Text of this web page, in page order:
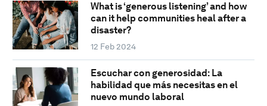
What is ‘generous listening’ and how
can it help communities heal after a
disaster?
12 Feb 2024
Escuchar con generosidad: La
habilidad que más necesitas en el
nuevo mundo laboral